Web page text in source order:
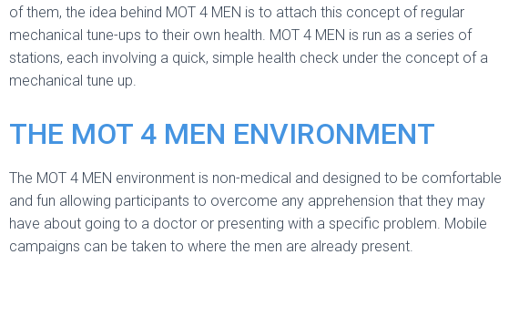
of them, the idea behind MOT 4 MEN is to attach this concept of regular
mechanical tune-ups to their own health. MOT 4 MEN is run as a series of
stations, each involving a quick, simple health check under the concept of a
mechanical tune up.
THE MOT 4 MEN ENVIRONMENT
The MOT 4 MEN environment is non-medical and designed to be comfortable
and fun allowing participants to overcome any apprehension that they may
have about going to a doctor or presenting with a specific problem. Mobile
campaigns can be taken to where the men are already present.